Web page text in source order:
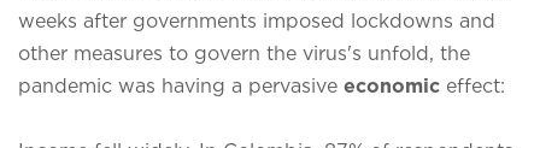
weeks after governments imposed lockdowns and
other measures to govern the virus's unfold, the
pandemic was having a pervasive economic effect: